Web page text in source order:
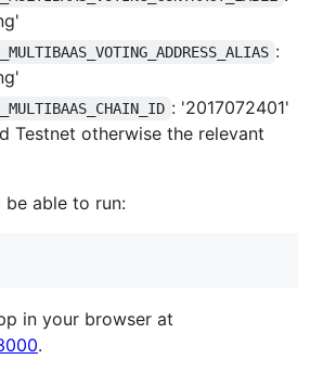
:
: '2017072401'
Testnet otherwise the relevant
be able to run:
in your browser at
.